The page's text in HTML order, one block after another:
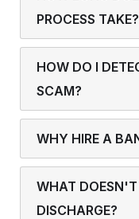
PROCESS TAKE?
HOW DO I
SCAM?
WHY HIRE A
WHAT
DISCHARGE?